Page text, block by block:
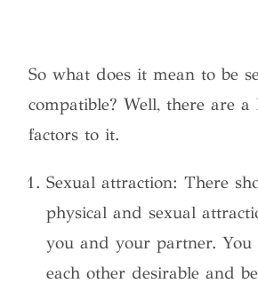
So what does it mean to be
compatible? Well, there are
factors to it.
Sexual attraction: There
physical and sexual
you and your partner. You
each other desirable and